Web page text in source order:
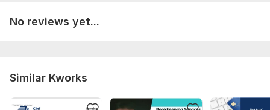
No reviews yet...
Similar Kworks